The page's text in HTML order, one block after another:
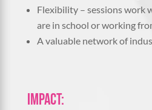
Flexibility – sessions work
are in school or working
A valuable network of
Impact: